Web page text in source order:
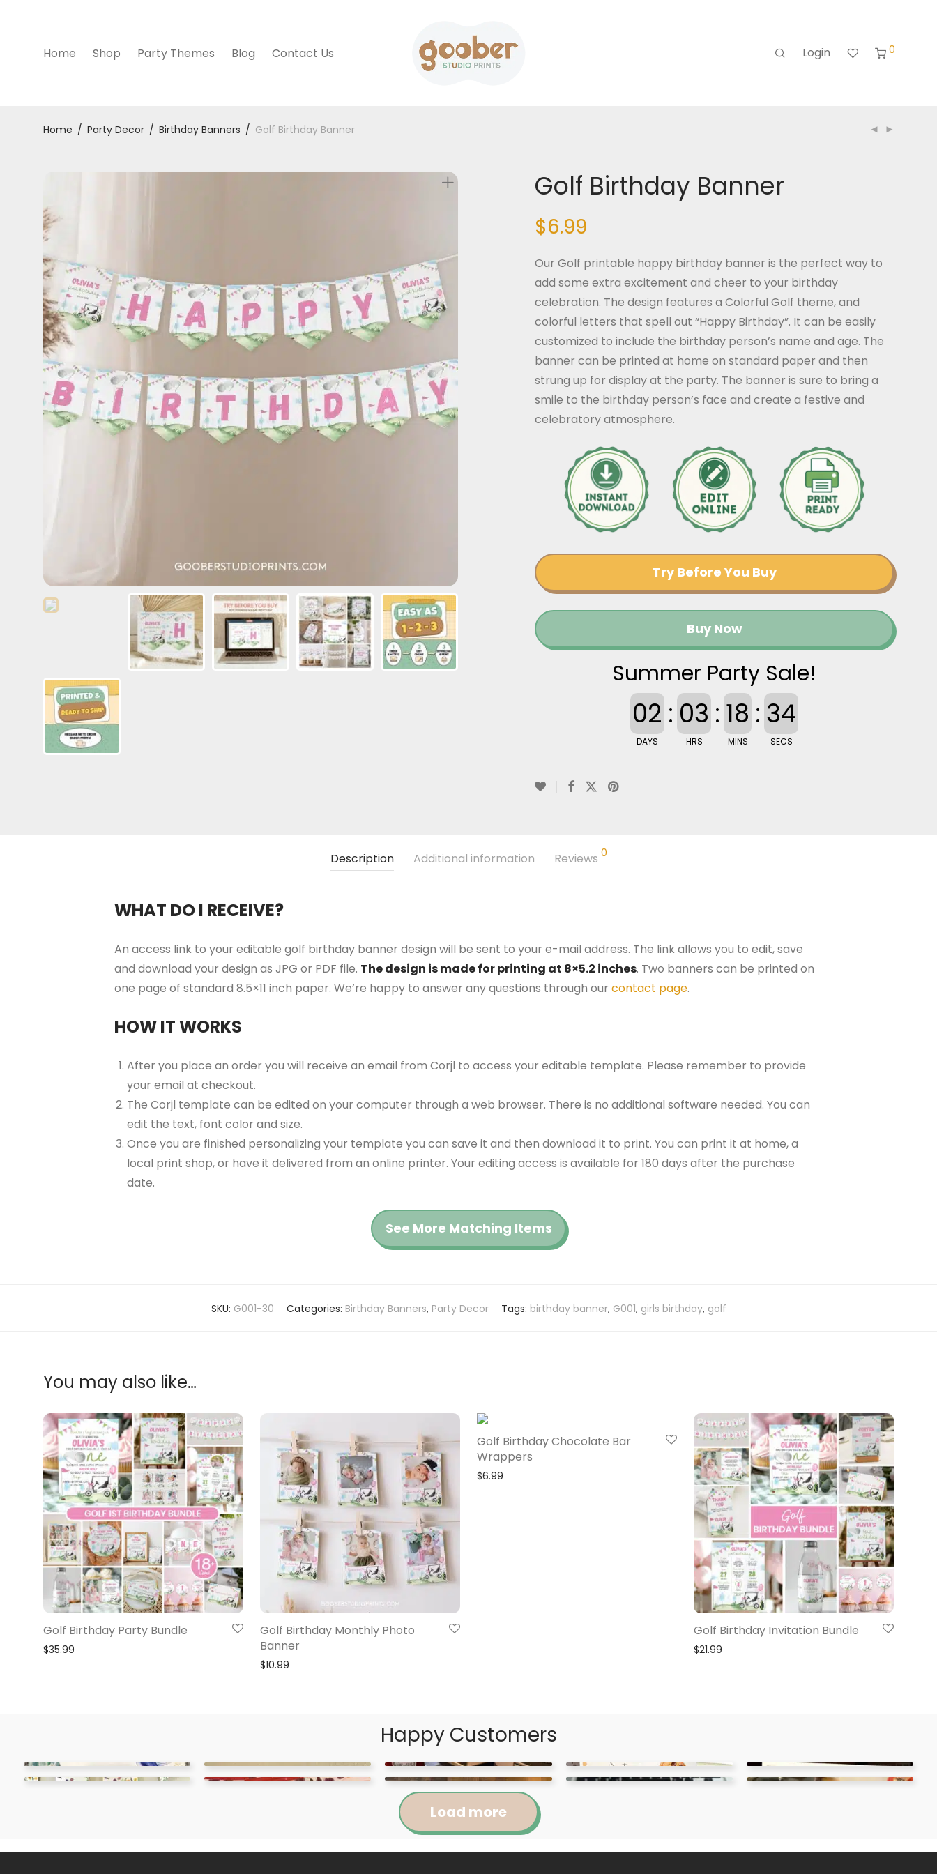
Home Shop Party Themes Blog Contact Us Login 0
Home / Party Decor / Birthday Banners / Golf Birthday Banner
Golf Birthday Banner
$6.99
Our Golf printable happy birthday banner is the perfect way to
add some extra excitement and cheer to your birthday
celebration. The design features a Colorful Golf theme, and
colorful letters that spell out “Happy Birthday”. It can be easily
customized to include the birthday person’s name and age. The
banner can be printed at home on standard paper and then
strung up for display at the party. The banner is sure to bring a
smile to the birthday person’s face and create a festive and
celebratory atmosphere.
Try Before You Buy
Buy Now
Summer Party Sale!
02
DAYS
: 03
HRS
: 18
MINS
: 33
SECS
Description Additional information Reviews 0
WHAT DO I RECEIVE?
An access link to your editable golf birthday banner design will be sent to your e-mail address. The link allows you to edit, save
and download your design as JPG or PDF file. The design is made for printing at 8×5.2 inches. Two banners can be printed on
one page of standard 8.5×11 inch paper. We’re happy to answer any questions through our contact page.
HOW IT WORKS
After you place an order you will receive an email from Corjl to access your editable template. Please remember to provide
your email at checkout.
The Corjl template can be edited on your computer through a web browser. There is no additional software needed. You can
edit the text, font color and size.
Once you are finished personalizing your template you can save it and then download it to print. You can print it at home, a
local print shop, or have it delivered from an online printer. Your editing access is available for 180 days after the purchase
date.
See More Matching Items
SKU: G001-30 Categories: Birthday Banners, Party Decor Tags: birthday banner, G001, girls birthday, golf
You may also like…
Golf Birthday Party Bundle
$35.99
Golf Birthday Monthly Photo
Banner
$10.99
Golf Birthday Chocolate Bar
Wrappers
$6.99
Golf Birthday Invitation Bundle
$21.99
Happy Customers
Load more